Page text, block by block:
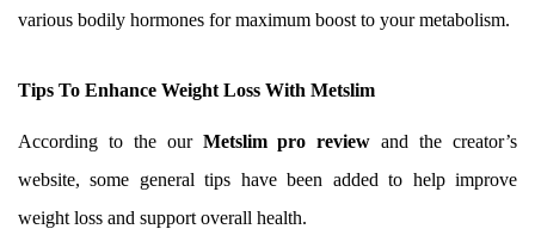
various bodily hormones for maximum boost to your metabolism.
Tips To Enhance Weight Loss With Metslim
According to the our Metslim pro review and the creator’s
website, some general tips have been added to help improve
weight loss and support overall health.